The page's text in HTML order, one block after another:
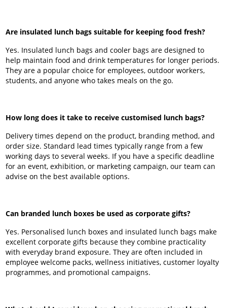
Are insulated lunch bags suitable for keeping food fresh?
Yes. Insulated lunch bags and cooler bags are designed to
help maintain food and drink temperatures for longer periods.
They are a popular choice for employees, outdoor workers,
students, and anyone who takes meals on the go.
How long does it take to receive customised lunch bags?
Delivery times depend on the product, branding method, and
order size. Standard lead times typically range from a few
working days to several weeks. If you have a specific deadline
for an event, exhibition, or marketing campaign, our team can
advise on the best available options.
Can branded lunch boxes be used as corporate gifts?
Yes. Personalised lunch boxes and insulated lunch bags make
excellent corporate gifts because they combine practicality
with everyday brand exposure. They are often included in
employee welcome packs, wellness initiatives, customer loyalty
programmes, and promotional campaigns.